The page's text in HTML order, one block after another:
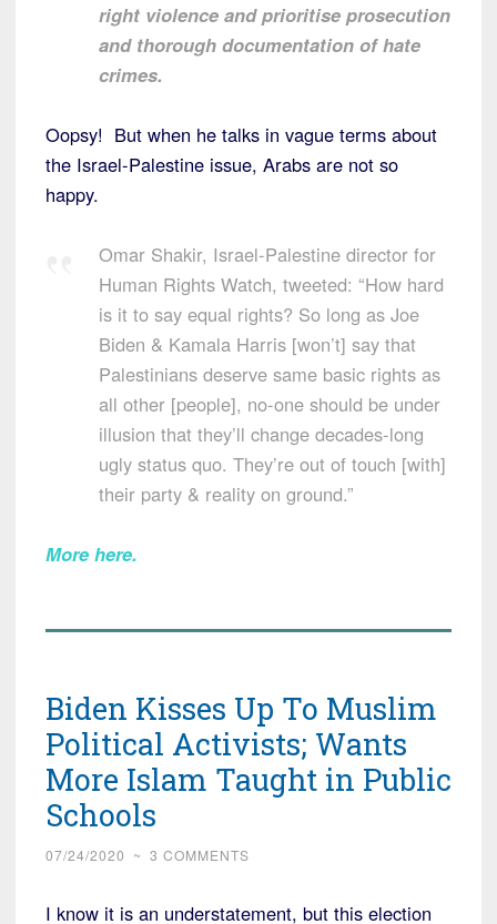
right violence and prioritise prosecution
and thorough documentation of hate
crimes.
Oopsy! But when he talks in vague terms about
the Israel-Palestine issue, Arabs are not so
happy.
Omar Shakir, Israel-Palestine director for
Human Rights Watch, tweeted: “How hard
is it to say equal rights? So long as Joe
Biden & Kamala Harris [won’t] say that
Palestinians deserve same basic rights as
all other [people], no-one should be under
illusion that they’ll change decades-long
ugly status quo. They’re out of touch [with]
their party & reality on ground.”
More here.
Biden Kisses Up To Muslim
Political Activists; Wants
More Islam Taught in Public
Schools
07/24/2020 ~ 3 COMMENTS
I know it is an understatement, but this election